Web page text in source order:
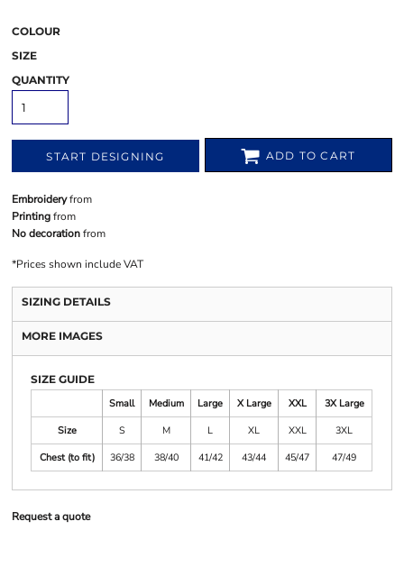
COLOUR
SIZE
QUANTITY
START DESIGNING ADD TO CART
Embroideryfrom
Printingfrom
No decorationfrom
*Prices shown include VAT
SIZING DETAILS
MORE IMAGES
SIZE GUIDE
Small
Medium Large X Large XXL
3X Large
Size
S M L XL XXL
3XL
Chest (to fit)
36/38 38/40 41/42 43/44 45/47 47/49
Request a quote